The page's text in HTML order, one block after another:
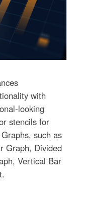
with
looking
stencils for
such as
Graph, Divided
Vertical Bar